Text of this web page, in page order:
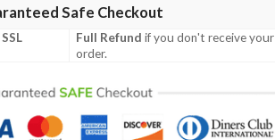
Safe Checkout
SSL
Full Refund if you don't receive your
order.